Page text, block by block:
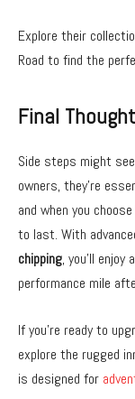
Explore their
Road to find the
Final
Side steps might
owners, they’re
and when you
to last. With
chipping, you’ll
performance mile
If you’re ready to
explore the rugged
is designed for